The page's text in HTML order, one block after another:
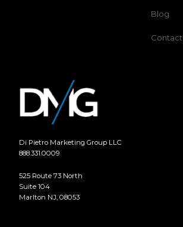
Di Pietro Marketing Group LLC
888.331.0009
525 Route 73 North
Suite 104
Marlton NJ, 08053
Blog
Contact